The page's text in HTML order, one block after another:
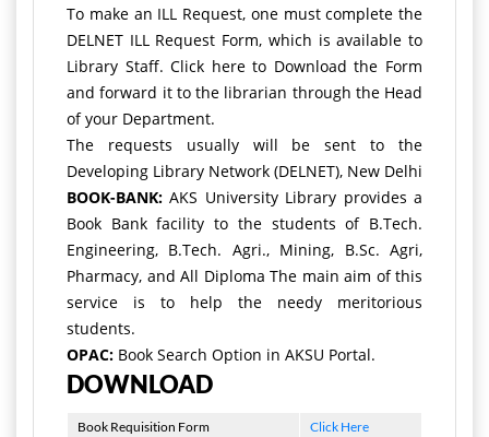
To make an ILL Request, one must complete the
DELNET ILL Request Form, which is available to
Library Staff. Click here to Download the Form
and forward it to the librarian through the Head
of your Department.
The requests usually will be sent to the
Developing Library Network (DELNET), New Delhi
BOOK-BANK: AKS University Library provides a
Book Bank facility to the students of B.Tech.
Engineering, B.Tech. Agri., Mining, B.Sc. Agri,
Pharmacy, and All Diploma The main aim of this
service is to help the needy meritorious
students.
OPAC: Book Search Option in AKSU Portal.
DOWNLOAD
Book Requisition Form
Click Here